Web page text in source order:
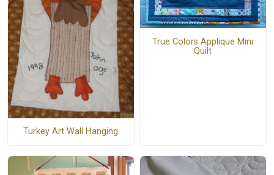
Turkey Art Wall Hanging
True Colors Applique Mini
Quilt